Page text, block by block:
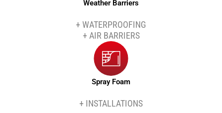
Weather Barriers
+ WATERPROOFING
+ AIR BARRIERS
Spray Foam
+ INSTALLATIONS